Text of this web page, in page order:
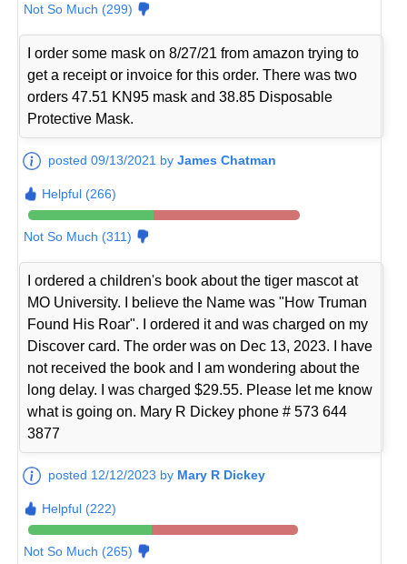
Not So Much (299)
I order some mask on 8/27/21 from amazon trying to
get a receipt or invoice for this order. There was two
orders 47.51 KN95 mask and 38.85 Disposable
Protective Mask.
posted 09/13/2021 byJames Chatman
Helpful (266)
Not So Much (311)
I ordered a children's book about the tiger mascot at
MO University. I believe the Name was "How Truman
Found His Roar". I ordered it and was charged on my
Discover card. The order was on Dec 13, 2023. I have
not received the book and I am wondering about the
long delay. I was charged $29.55. Please let me know
what is going on. Mary R Dickey phone # 573 644
3877
posted 12/12/2023 by Mary R Dickey
Helpful (222)
Not So Much (265)